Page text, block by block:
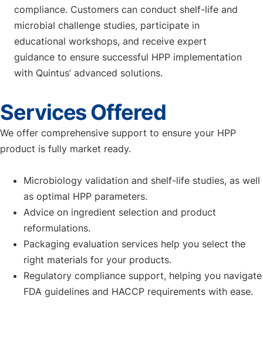
compliance. Customers can conduct shelf-life and
microbial challenge studies, participate in
educational workshops, and receive expert
guidance to ensure successful HPP implementation
with Quintus’ advanced solutions.
Services Offered
We offer comprehensive support to ensure your HPP
product is fully market ready.
Microbiology validation and shelf-life studies, as well
as optimal HPP parameters.
Advice on ingredient selection and product
reformulations.
Packaging evaluation services help you select the
right materials for your products.
Regulatory compliance support, helping you navigate
FDA guidelines and HACCP requirements with ease.